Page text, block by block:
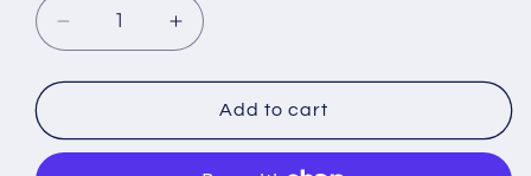
Decrease
quantity
for
Fashion
Necklace
Increase
quantity
for
African
Fashion
Add to cart